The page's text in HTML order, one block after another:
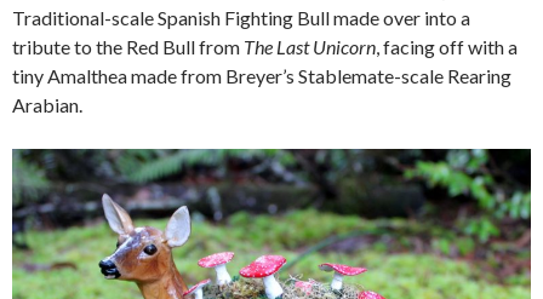
Traditional-scale Spanish Fighting Bull made over into a
tribute to the Red Bull from The Last Unicorn, facing off with a
tiny Amalthea made from Breyer’s Stablemate-scale Rearing
Arabian.